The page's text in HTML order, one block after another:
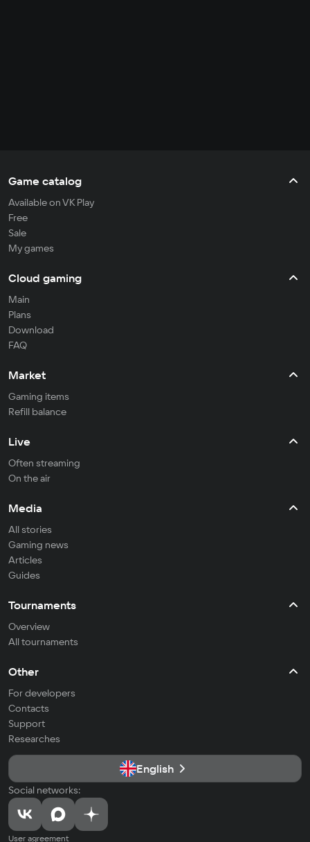
Game catalog
Available on VK Play
Free
Sale
My games
Cloud gaming
Main
Plans
Download
FAQ
Market
Gaming items
Refill balance
Live
Often streaming
On the air
Media
All stories
Gaming news
Articles
Guides
Tournaments
Overview
All tournaments
Other
For developers
Contacts
Support
Researches
English
Social networks:
User agreement